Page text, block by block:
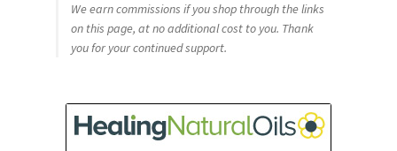
We earn commissions if you shop through the links
on this page, at no additional cost to you. Thank
you for your continued support.